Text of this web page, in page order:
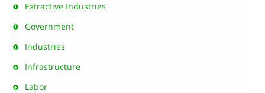
Extractive Industries
Government
Industries
Infrastructure
Labor